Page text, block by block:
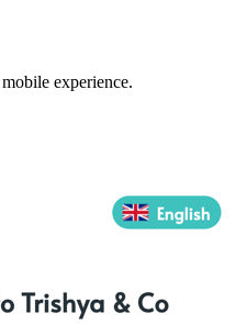
experience.